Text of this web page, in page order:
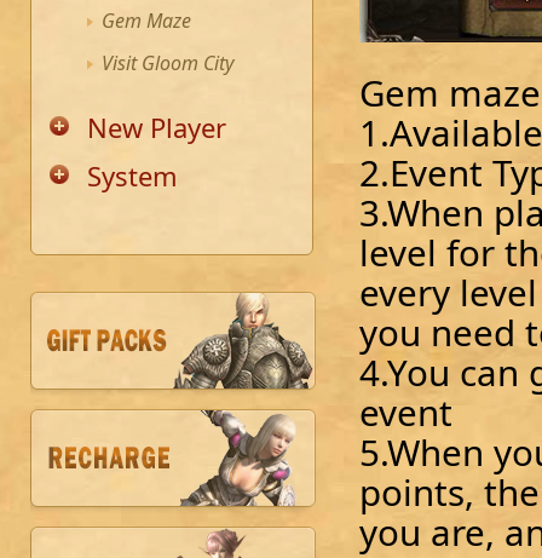
Gem Maze
Visit Gloom City
New Player
System
Gem maze
2.Event
3.When
level for
every
you need
4.You
event
5.When
points,
you are,